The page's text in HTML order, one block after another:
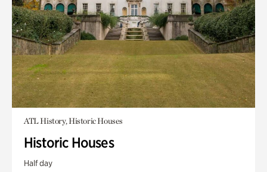
ATL History, Historic Houses
Historic Houses
Half day